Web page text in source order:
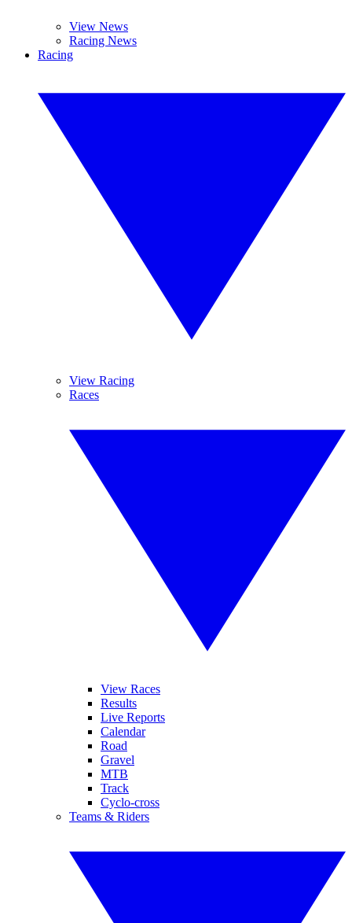
View News
Racing News
Racing
View Racing
Races
View Races
Results
Live Reports
Calendar
Road
Gravel
MTB
Track
Cyclo-cross
Teams & Riders